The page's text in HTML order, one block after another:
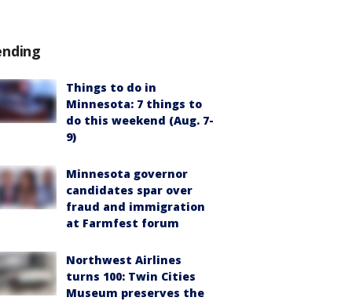
Things to do in
Minnesota: 7 things to
do this weekend (Aug. 7-
9)
Minnesota governor
candidates spar over
fraud and immigration
at Farmfest forum
Northwest Airlines
turns 100: Twin Cities
Museum preserves the